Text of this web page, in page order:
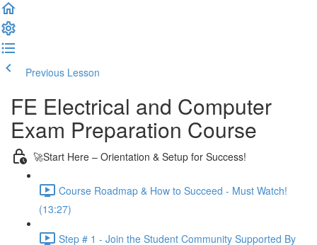
Previous Lesson
FE Electrical and Computer
Exam Preparation Course
🚀Start Here – Orientation & Setup for Success!
Course Roadmap & How to Succeed - Must Watch!
(13:27)
Step # 1 - Join the Student Community Supported By